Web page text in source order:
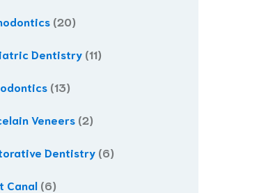
(20)
Dentistry (11)
(13)
Veneers (2)
Dentistry (6)
Canal (6)